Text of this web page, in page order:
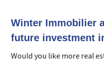
Winter Immobilier
future investment
Would you like more real